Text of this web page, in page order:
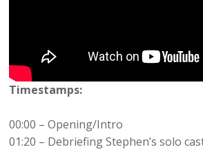
Timestamps:
00:00 – Opening/Intro
01:20 – Debriefing Stephen’s solo